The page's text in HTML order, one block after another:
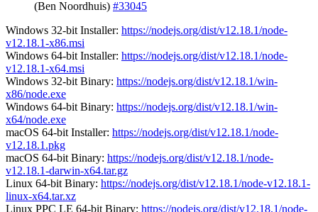
(Ben Noordhuis) #33045
Windows 32-bit Installer: https://nodejs.org/dist/v12.18.1/node-
v12.18.1-x86.msi
Windows 64-bit Installer: https://nodejs.org/dist/v12.18.1/node-
v12.18.1-x64.msi
Windows 32-bit Binary: https://nodejs.org/dist/v12.18.1/win-
x86/node.exe
Windows 64-bit Binary: https://nodejs.org/dist/v12.18.1/win-
x64/node.exe
macOS 64-bit Installer: https://nodejs.org/dist/v12.18.1/node-
v12.18.1.pkg
macOS 64-bit Binary: https://nodejs.org/dist/v12.18.1/node-
v12.18.1-darwin-x64.tar.gz
Linux 64-bit Binary: https://nodejs.org/dist/v12.18.1/node-v12.18.1-
linux-x64.tar.xz
Linux PPC LE 64-bit Binary: https://nodejs.org/dist/v12.18.1/node-